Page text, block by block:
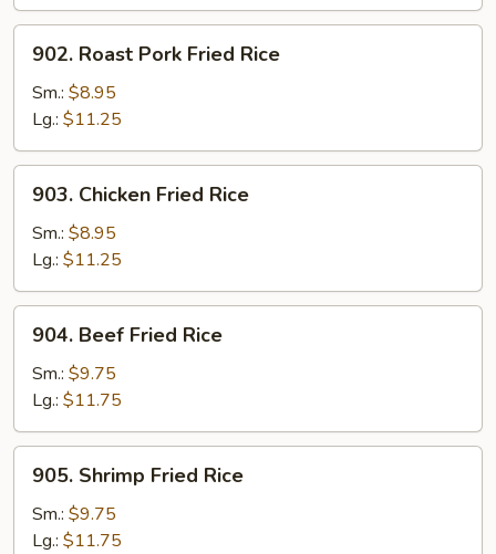
902.
Roast
Pork
Fried
Rice
902. Roast Pork Fried Rice
Sm.: $8.95
Lg.: $11.25
903.
Chicken
Fried
Rice
903. Chicken Fried Rice
Sm.: $8.95
Lg.: $11.25
904.
Beef
Fried
Rice
904. Beef Fried Rice
Sm.: $9.75
Lg.: $11.75
905.
Shrimp
Fried
Rice
905. Shrimp Fried Rice
Sm.: $9.75
Lg.: $11.75